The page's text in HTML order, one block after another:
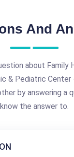
And
about Family
& Pediatric Center
by answering a
know the answer to.